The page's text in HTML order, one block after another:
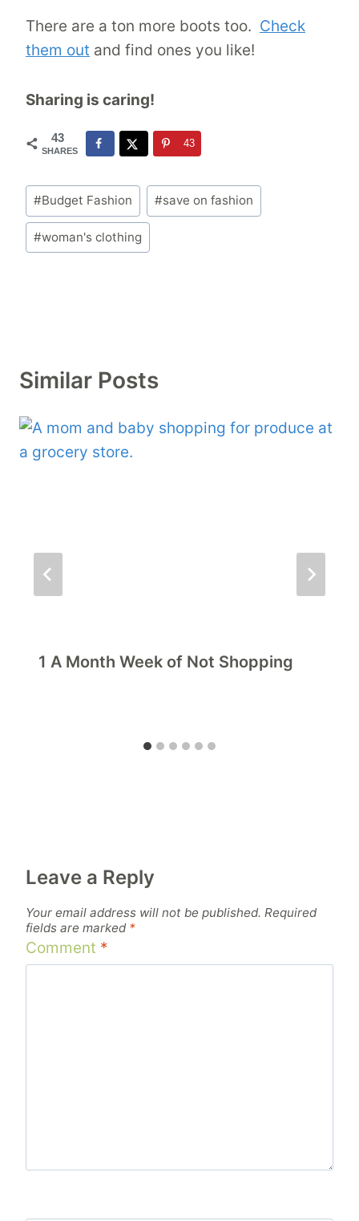
There are a ton more boots too. Check
them out and find ones you like!
Sharing is caring!
43
SHARES
43
Post
Tags:
#Budget Fashion #save on fashion
#woman's clothing
Similar Posts
1 A Month Week of Not Shopping
Leave a Reply
Your email address will not be published. Required
fields are marked *
Comment *